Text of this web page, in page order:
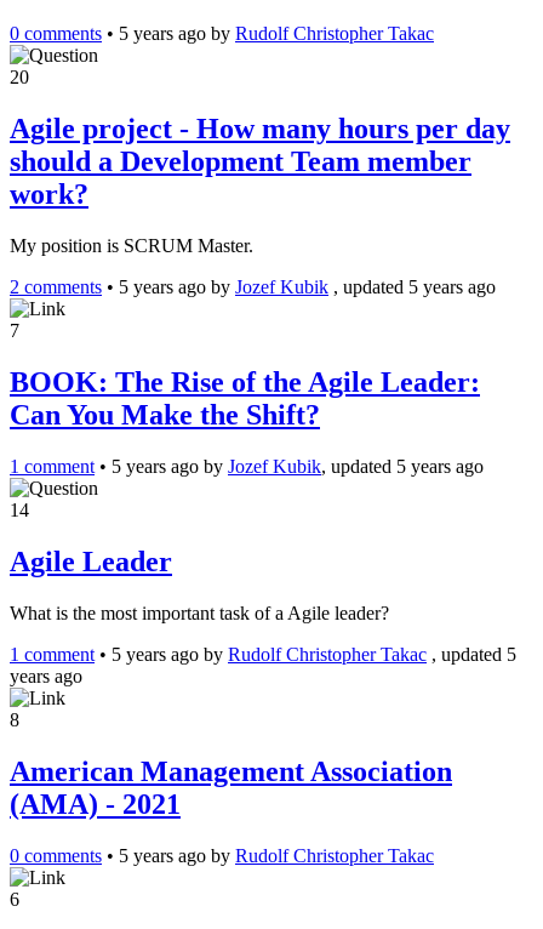
0 comments • 5 years ago by Rudolf Christopher Takac
20
Agile project - How many hours per day
should a Development Team member
work?
My position is SCRUM Master.
2 comments • 5 years ago by Jozef Kubik , updated 5 years ago
7
BOOK: The Rise of the Agile Leader:
Can You Make the Shift?
1 comment • 5 years ago by Jozef Kubik, updated 5 years ago
14
Agile Leader
What is the most important task of a Agile leader?
1 comment • 5 years ago by Rudolf Christopher Takac , updated 5
years ago
8
American Management Association
(AMA) - 2021
0 comments • 5 years ago by Rudolf Christopher Takac
6